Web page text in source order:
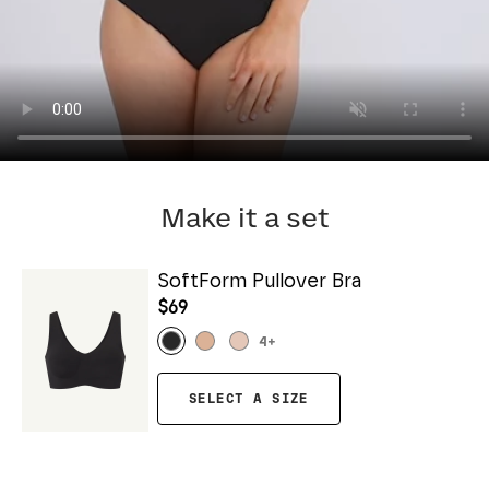
Make it a set
SoftForm Pullover Bra
$69
4 +
SELECT A SIZE